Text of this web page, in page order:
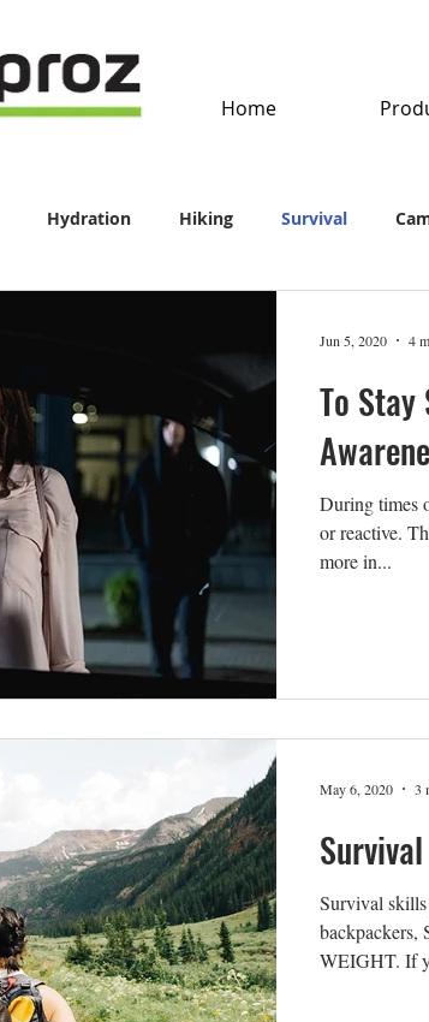
Home
Hydration Hiking Survival
To Stay
During times
or reactive.
more in...
Jun 5, 2020 4
Survival
WEIGHT. If
May 6, 2020 3